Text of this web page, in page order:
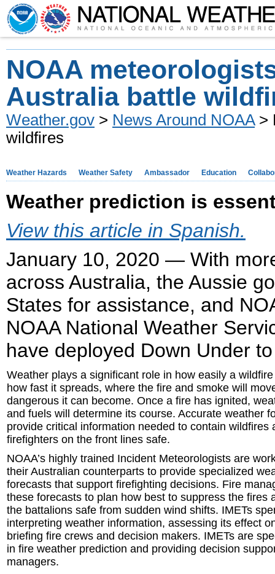
NOAA
Australia battle
Weather.gov > News Around NOAA>
wildfires
Weather Hazards Weather Safety Ambassador Education
Weather prediction is
View this article in Spanish.
January 10, 2020 — With
across Australia, the Aussie
States for assistance, and
NOAA National Weather
have deployed Down Under
Weather plays a significant role in how easily a
how fast it spreads, where the fire and smoke will
dangerous it can become. Once a fire has ignited,
and fuels will determine its course. Accurate weather
provide critical information needed to contain wildfires
firefighters on the front lines safe.
NOAA’s highly trained Incident Meteorologists are
their Australian counterparts to provide specialized
forecasts that support firefighting decisions. Fire
these forecasts to plan how best to suppress the fires
the battalions safe from sudden wind shifts. IMETs
interpreting weather information, assessing its effect
briefing fire crews and decision makers. IMETs are
in fire weather prediction and providing decision
managers.